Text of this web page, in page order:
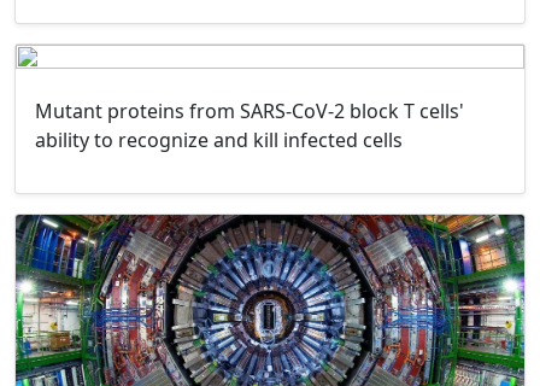
Mutant proteins from SARS-CoV-2 block T cells'
ability to recognize and kill infected cells